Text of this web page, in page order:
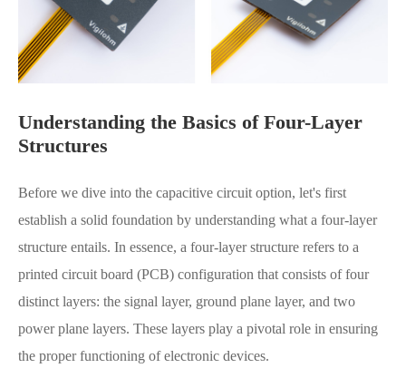
Understanding the Basics of Four-Layer
Structures
Before we dive into the capacitive circuit option, let's first
establish a solid foundation by understanding what a four-layer
structure entails. In essence, a four-layer structure refers to a
printed circuit board (PCB) configuration that consists of four
distinct layers: the signal layer, ground plane layer, and two
power plane layers. These layers play a pivotal role in ensuring
the proper functioning of electronic devices.